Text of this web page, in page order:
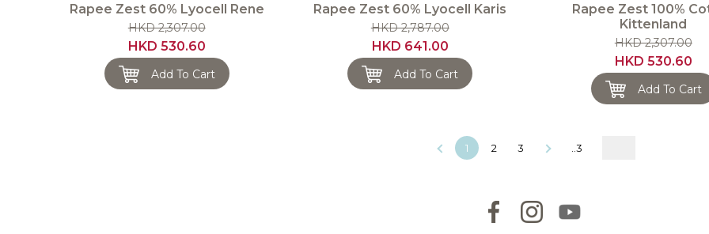
Rapee Zest 60% Lyocell Rene
HKD 2,307.00
HKD 530.60
Add To Cart
Rapee Zest 60% Lyocell Karis
HKD 2,787.00
HKD 641.00
Add To Cart
Rapee Zest 100%
Kittenland
HKD 2,307.00
HKD 530.60
Add To Cart
1 2 3 ..3